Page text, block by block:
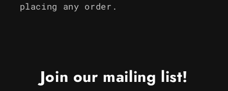
placing any order.
Join our mailing list!